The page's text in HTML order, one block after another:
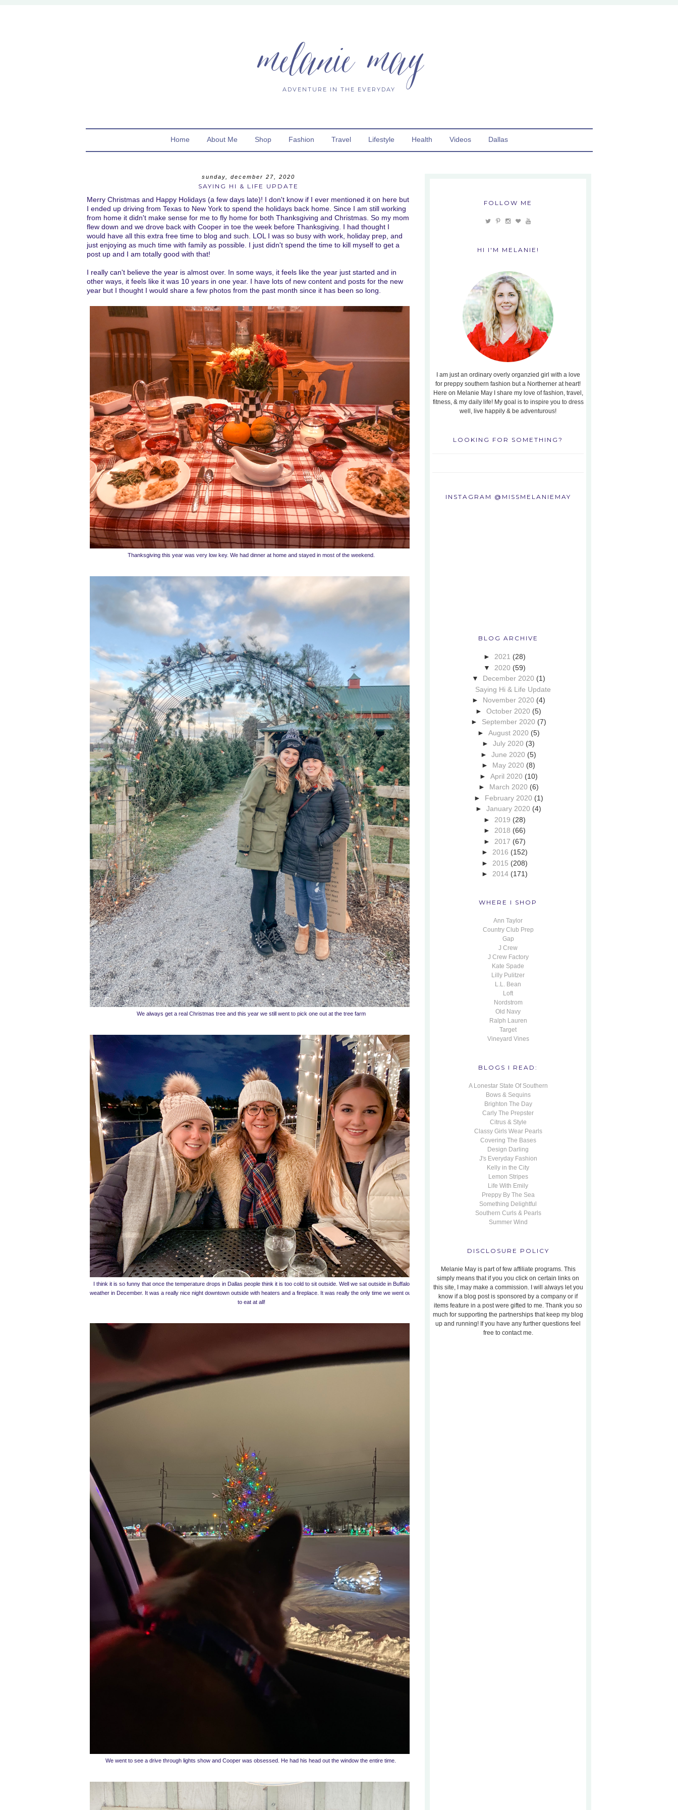
melanie may
ADVENTURE IN THE EVERYDAY
Home About Me Shop Fashion Travel Lifestyle Health Videos Dallas
sunday, december 27, 2020
SAYING HI & LIFE UPDATE
Merry Christmas and Happy Holidays (a few days late)! I don't know if I ever mentioned it on here but
I ended up driving from Texas to New York to spend the holidays back home. Since I am still working
from home it didn't make sense for me to fly home for both Thanksgiving and Christmas. So my mom
flew down and we drove back with Cooper in toe the week before Thanksgiving. I had thought I
would have all this extra free time to blog and such. LOL I was so busy with work, holiday prep, and
just enjoying as much time with family as possible. I just didn't spend the time to kill myself to get a
post up and I am totally good with that!
I really can't believe the year is almost over. In some ways, it feels like the year just started and in
other ways, it feels like it was 10 years in one year. I have lots of new content and posts for the new
year but I thought I would share a few photos from the past month since it has been so long.
Thanksgiving this year was very low key. We had dinner at home and stayed in most of the weekend.
We always get a real Christmas tree and this year we still went to pick one out at the tree farm
I think it is so funny that once the temperature drops in Dallas people think it is too cold to sit outside. Well we sat outside in Buffalo
weather in December. It was a really nice night downtown outside with heaters and a fireplace. It was really the only time we went out
to eat at all!
We went to see a drive through lights show and Cooper was obsessed. He had his head out the window the entire time.
FOLLOW ME
HI I'M MELANIE!
I am just an ordinary overly organzied girl with a love
for preppy southern fashion but a Northerner at heart!
Here on Melanie May I share my love of fashion, travel,
fitness, & my daily life! My goal is to inspire you to dress
well, live happily & be adventurous!
LOOKING FOR SOMETHING?
INSTAGRAM @MISSMELANIEMAY
BLOG ARCHIVE
► 2021 (28)
▼ 2020 (59)
▼ December 2020 (1)
Saying Hi & Life Update
► November 2020 (4)
►October 2020 (5)
► September 2020 (7)
► August 2020 (5)
►July 2020 (3)
►June 2020 (5)
► May 2020 (8)
► April 2020 (10)
► March 2020 (6)
► February 2020 (1)
►January 2020 (4)
► 2019 (28)
► 2018 (66)
► 2017 (67)
► 2016 (152)
► 2015 (208)
► 2014 (171)
WHERE I SHOP
Ann Taylor
Country Club Prep
Gap
J Crew
J Crew Factory
Kate Spade
Lilly Pulitzer
L.L. Bean
Loft
Nordstrom
Old Navy
Ralph Lauren
Target
Vineyard Vines
BLOGS I READ:
A Lonestar State Of Southern
Bows & Sequins
Brighton The Day
Carly The Prepster
Citrus & Style
Classy Girls Wear Pearls
Covering The Bases
Design Darling
J's Everyday Fashion
Kelly in the City
Lemon Stripes
Life With Emily
Preppy By The Sea
Something Delightful
Southern Curls & Pearls
Summer Wind
DISCLOSURE POLICY
Melanie May is part of few affiliate programs. This
simply means that if you you click on certain links on
this site, I may make a commission. I will always let you
know if a blog post is sponsored by a company or if
items feature in a post were gifted to me. Thank you so
much for supporting the partnerships that keep my blog
up and running! If you have any further questions feel
free to contact me.